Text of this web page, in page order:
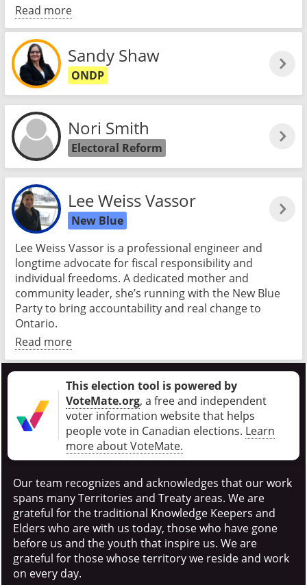
Read more
Sandy Shaw
ONDP
Nori Smith
Electoral Reform
Lee Weiss Vassor
New Blue
Lee Weiss Vassor is a professional engineer and
longtime advocate for fiscal responsibility and
individual freedoms. A dedicated mother and
community leader, she’s running with the New Blue
Party to bring accountability and real change to
Ontario.
Read more
This election tool is powered by
VoteMate.org, a free and independent
voter information website that helps
people vote in Canadian elections. Learn
more about VoteMate.
Our team recognizes and acknowledges that our work
spans many Territories and Treaty areas. We are
grateful for the traditional Knowledge Keepers and
Elders who are with us today, those who have gone
before us and the youth that inspire us. We are
grateful for those whose territory we reside and work
on every day.